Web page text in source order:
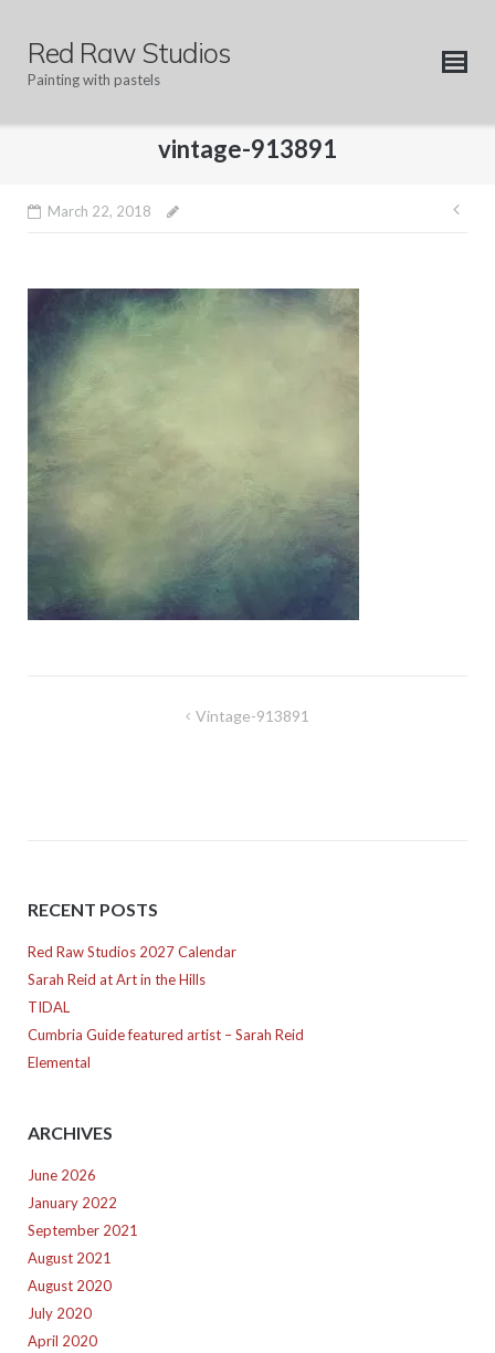
contentRed Raw Studios
Painting with pastels
vintage-913891
March 22, 2018
Vintage-913891
RECENT POSTS
Red Raw Studios 2027 Calendar
Sarah Reid at Art in the Hills
TIDAL
Cumbria Guide featured artist – Sarah Reid
Elemental
ARCHIVES
June 2026
January 2022
September 2021
August 2021
August 2020
July 2020
April 2020